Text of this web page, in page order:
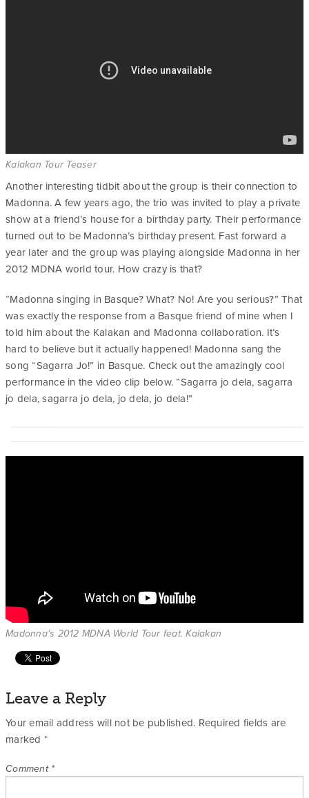
Kalakan Tour Teaser
Another interesting tidbit about the group is their connection to
Madonna. A few years ago, the trio was invited to play a private
show at a friend’s house for a birthday party. Their performance
turned out to be Madonna’s birthday present. Fast forward a
year later and the group was playing alongside Madonna in her
2012 MDNA world tour. How crazy is that?
“Madonna singing in Basque? What? No! Are you serious?” That
was exactly the response from a Basque friend of mine when I
told him about the Kalakan and Madonna collaboration. It’s
hard to believe but it actually happened! Madonna sang the
song “Sagarra Jo!” in Basque. Check out the amazingly cool
performance in the video clip below. “Sagarra jo dela, sagarra
jo dela, sagarra jo dela, jo dela, jo dela!”
Madonna’s 2012 MDNA World Tour feat. Kalakan
Leave a Reply
Your email address will not be published. Required fields are
marked *
Comment*